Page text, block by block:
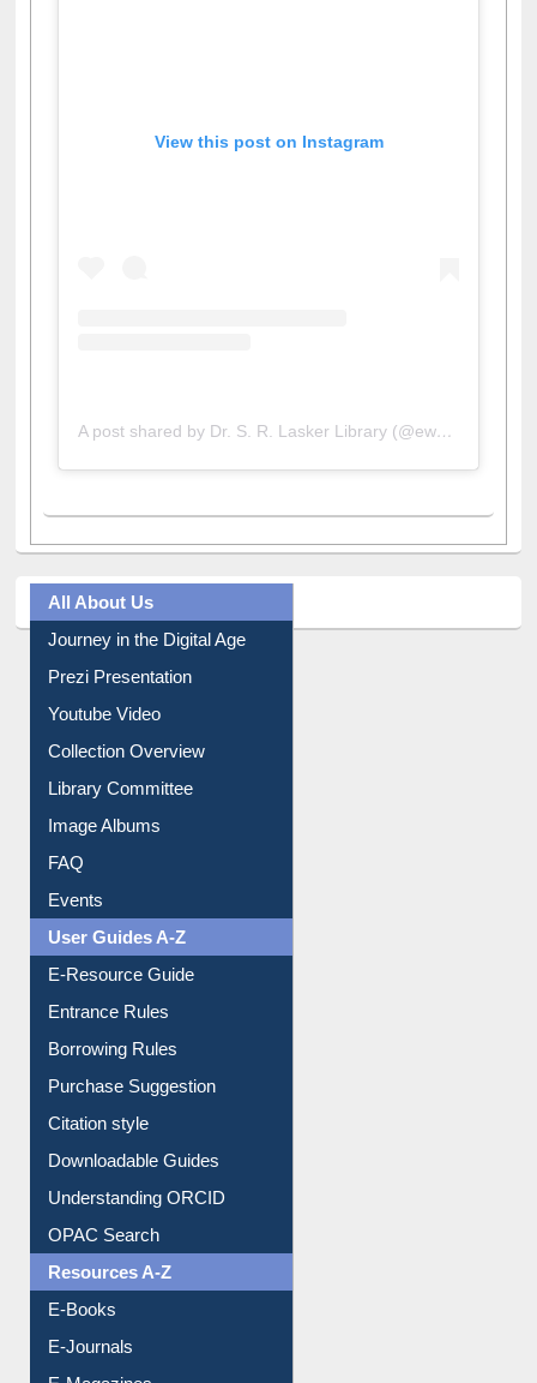
All About Us
Journey in the Digital Age
Library Committee
Image Albums
FAQ
Events
User Guides A-Z
Borrowing Rules
Purchase Suggestion
Citation style
Understanding ORCID
OPAC Search
Resources A-Z